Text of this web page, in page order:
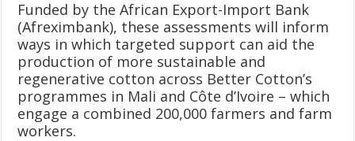
Funded by the African Export-Import Bank
(Afreximbank), these assessments will inform
ways in which targeted support can aid the
production of more sustainable and
regenerative cotton across Better Cotton’s
programmes in Mali and Côte d’Ivoire – which
engage a combined 200,000 farmers and farm
workers.